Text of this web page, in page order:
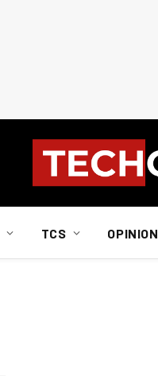
TCS OPINION